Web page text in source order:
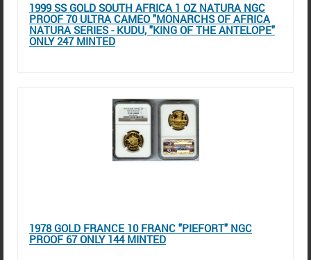
1999 SS GOLD SOUTH AFRICA 1 OZ NATURA NGC
PROOF 70 ULTRA CAMEO "MONARCHS OF AFRICA
NATURA SERIES - KUDU, "KING OF THE ANTELOPE"
ONLY 247 MINTED
1978 GOLD FRANCE 10 FRANC "PIEFORT" NGC
PROOF 67 ONLY 144 MINTED